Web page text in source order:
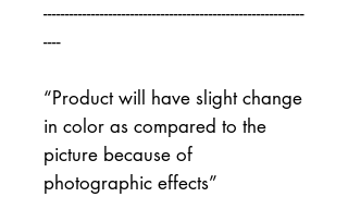
------------------------------------------------------------
----
“Product will have slight change
in color as compared to the
picture because of
photographic effects”